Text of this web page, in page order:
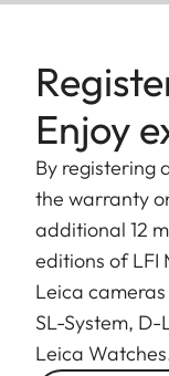
Enjoy
By registering
the warranty
additional 12
editions of LFI
Leica
SL-System,
Leica